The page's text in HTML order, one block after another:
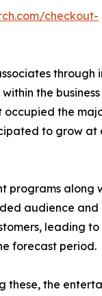
checkout-
the
occupied the
to grow
programs along
audience
leading
forecast period.
these, the